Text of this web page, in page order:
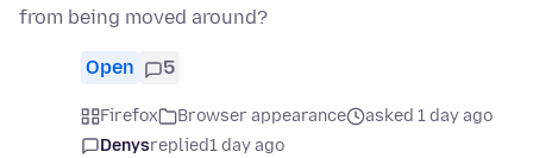
from being moved around?
Open 5
Firefox Browser appearance
asked 1 day ago
Denysreplied1 day ago